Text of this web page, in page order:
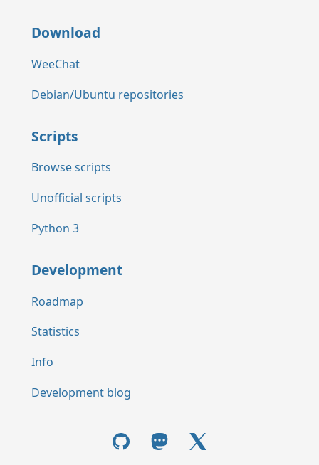
Download
WeeChat
Debian/Ubuntu repositories
Scripts
Browse scripts
Unofficial scripts
Python 3
Development
Roadmap
Statistics
Info
Development blog